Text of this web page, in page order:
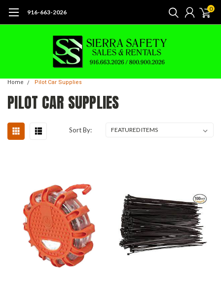
916-663-2026 0
Home Pilot Car Supplies
PILOT CAR SUPPLIES
Sort By: